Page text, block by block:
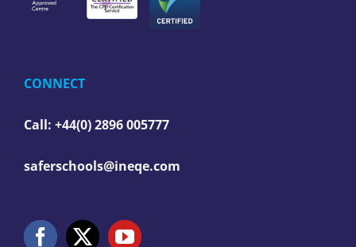
CONNECT
Call: +44(0) 2896 005777
saferschools@ineqe.com